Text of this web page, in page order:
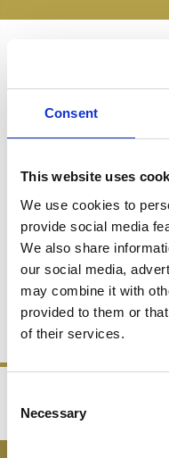
Consent
This website uses
We use cookies to
provide social media
We also share
our social media,
may combine it with
provided to them or
of their services.
Selection
Necessary
WINE GLASSES
SHOP NOW
‹
FREE